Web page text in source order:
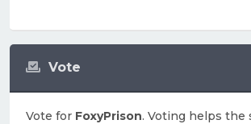
Vote
Vote for FoxyPrison. Voting helps the